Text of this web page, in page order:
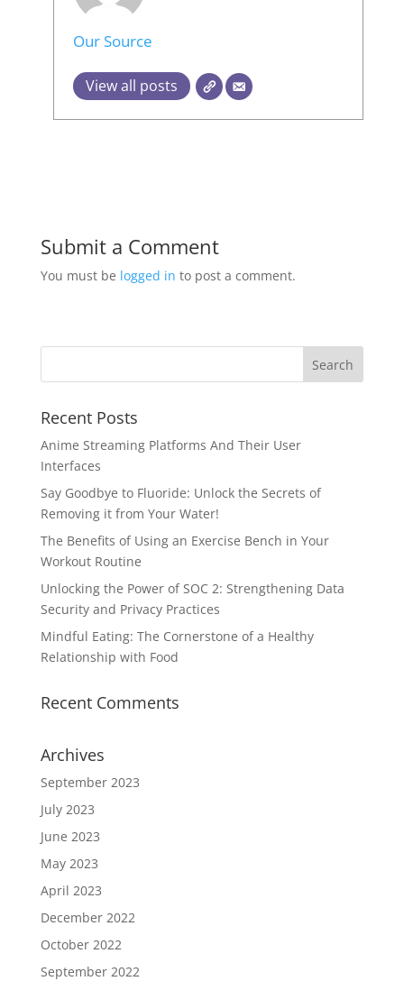
Our Source
View all posts
Submit a Comment
You must be logged in to post a comment.
Recent Posts
Anime Streaming Platforms And Their User
Interfaces
Say Goodbye to Fluoride: Unlock the Secrets of
Removing it from Your Water!
The Benefits of Using an Exercise Bench in Your
Workout Routine
Unlocking the Power of SOC 2: Strengthening Data
Security and Privacy Practices
Mindful Eating: The Cornerstone of a Healthy
Relationship with Food
Recent Comments
Archives
September 2023
July 2023
June 2023
May 2023
April 2023
December 2022
October 2022
September 2022